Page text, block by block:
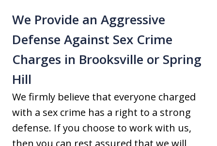
We Provide an Aggressive
Defense Against Sex Crime
Charges in Brooksville or Spring
Hill
We firmly believe that everyone charged
with a sex crime has a right to a strong
defense. If you choose to work with us,